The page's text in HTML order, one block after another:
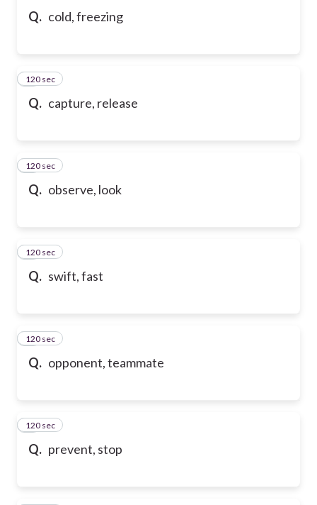
Q. cold, freezing
Q. capture, release
4
120 sec
Q. observe, look
5
120 sec
Q. swift, fast
6
120 sec
Q. opponent, teammate
7
120 sec
Q. prevent, stop
8
120 sec